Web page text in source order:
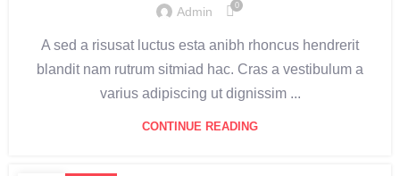
Admin 0
A sed a risusat luctus esta anibh rhoncus hendrerit
blandit nam rutrum sitmiad hac. Cras a vestibulum a
varius adipiscing ut dignissim ...
CONTINUE READING